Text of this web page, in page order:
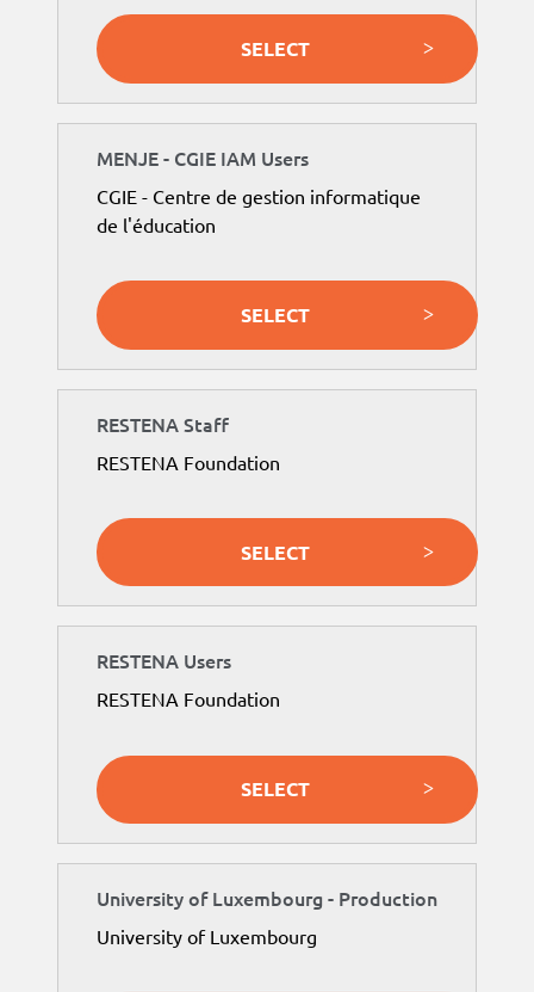
SELECT
MENJE - CGIE IAM Users
CGIE - Centre de gestion informatique
de l'éducation
SELECT
RESTENA Staff
RESTENA Foundation
SELECT
RESTENA Users
RESTENA Foundation
SELECT
University of Luxembourg - Production
University of Luxembourg